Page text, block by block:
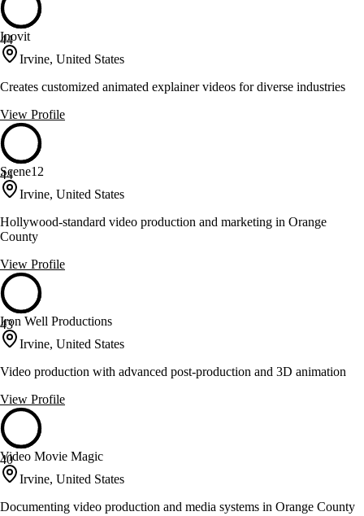
44
Inovit
Irvine, United States
Creates customized animated explainer videos for diverse industries
View Profile
44
Scene12
Irvine, United States
Hollywood-standard video production and marketing in Orange
County
View Profile
43
Iron Well Productions
Irvine, United States
Video production with advanced post-production and 3D animation
View Profile
40
Video Movie Magic
Irvine, United States
Documenting video production and media systems in Orange County